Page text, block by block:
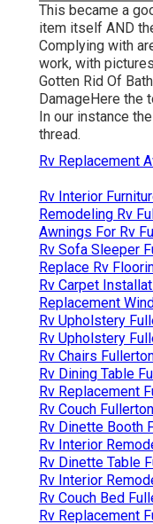
This became a
item itself AND
Complying with
work, with
Gotten Rid Of
DamageHere the
In our instance
thread.
Rv Replacement
Rv Interior
Remodeling Rv
Awnings For Rv
Rv Sofa Sleeper
Replace Rv
Rv Carpet
Replacement
Rv Upholstery
Rv Upholstery
Rv Chairs
Rv Dining Table
Rv Replacement
Rv Couch
Rv Dinette Booth
Rv Interior
Rv Dinette Table
Rv Interior
Rv Couch Bed
Rv Replacement